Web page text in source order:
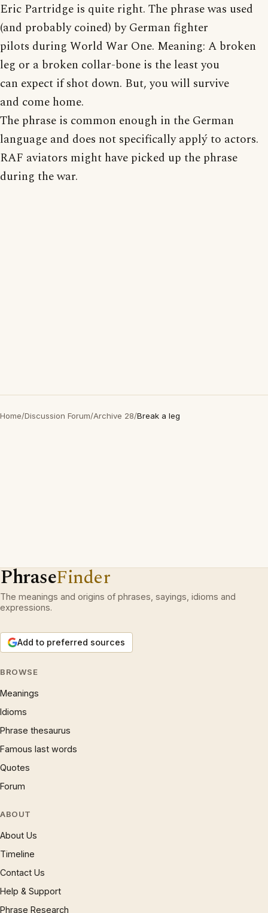
Eric Partridge is quite right. The phrase was used
(and probably coined) by German fighter
pilots during World War One. Meaning: A broken
leg or a broken collar-bone is the least you
can expect if shot down. But, you will survive
and come home.
The phrase is common enough in the German
language and does not specifically applý to actors.
RAF aviators might have picked up the phrase
during the war.
Home/Discussion Forum/Archive 28/Break a leg
PhraseFinder
The meanings and origins of phrases, sayings, idioms and
expressions.
Add to preferred sources
BROWSE
Meanings
Idioms
Phrase thesaurus
Famous last words
Quotes
Forum
ABOUT
About Us
Timeline
Contact Us
Help & Support
Phrase Research